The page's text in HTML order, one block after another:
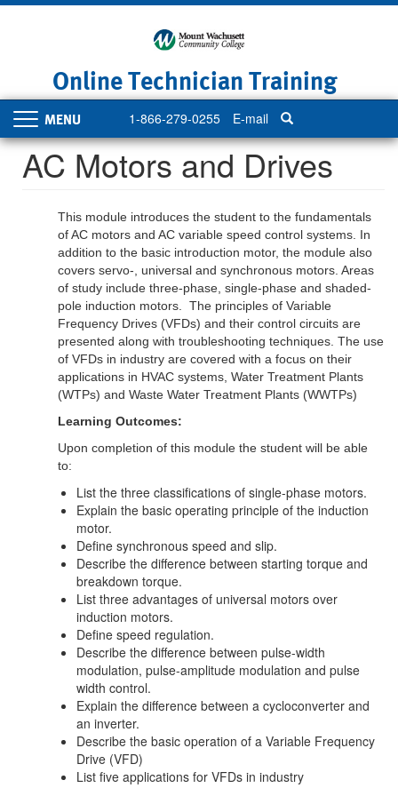
Online Technician Training
1-866-279-0255 E-mail
Toggle
navigation
AC Motors and Drives
This module introduces the student to the fundamentals
of AC motors and AC variable speed control systems. In
addition to the basic introduction motor, the module also
covers servo-, universal and synchronous motors. Areas
of study include three-phase, single-phase and shaded-
pole induction motors. The principles of Variable
Frequency Drives (VFDs) and their control circuits are
presented along with troubleshooting techniques. The use
of VFDs in industry are covered with a focus on their
applications in HVAC systems, Water Treatment Plants
(WTPs) and Waste Water Treatment Plants (WWTPs)
Learning Outcomes:
Upon completion of this module the student will be able
to:
List the three classifications of single-phase motors.
Explain the basic operating principle of the induction
motor.
Define synchronous speed and slip.
Describe the difference between starting torque and
breakdown torque.
List three advantages of universal motors over
induction motors.
Define speed regulation.
Describe the difference between pulse-width
modulation, pulse-amplitude modulation and pulse
width control.
Explain the difference between a cycloconverter and
an inverter.
Describe the basic operation of a Variable Frequency
Drive (VFD)
List five applications for VFDs in industry